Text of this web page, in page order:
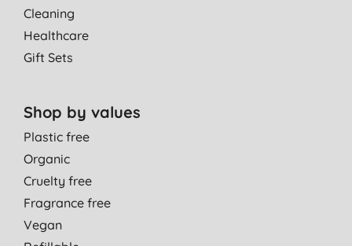
Cleaning
Healthcare
Gift Sets
Shop by values
Plastic free
Organic
Cruelty free
Fragrance free
Vegan